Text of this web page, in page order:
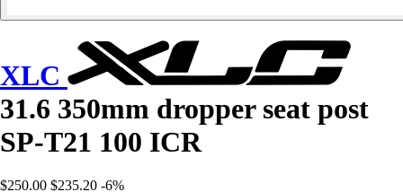
XLC
31.6 350mm dropper seat post
SP-T21 100 ICR
$250.00 $235.20 -6%